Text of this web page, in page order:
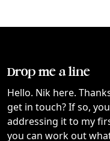
Drop me a line
Hello. Nik here.
get in touch? If so,
addressing it to my
you can work out